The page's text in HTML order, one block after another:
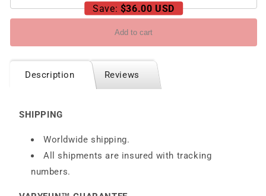
Save: $36.00 USD
Add to cart
Description Reviews
SHIPPING
Worldwide shipping.
All shipments are insured with tracking
numbers.